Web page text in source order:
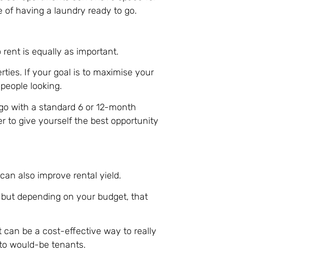
of having a laundry ready to go.
is equally as important.
If your goal is to maximise your
looking.
with a standard 6 or 12-month
to give yourself the best opportunity
also improve rental yield.
depending on your budget, that
can be a cost-effective way to really
would-be tenants.